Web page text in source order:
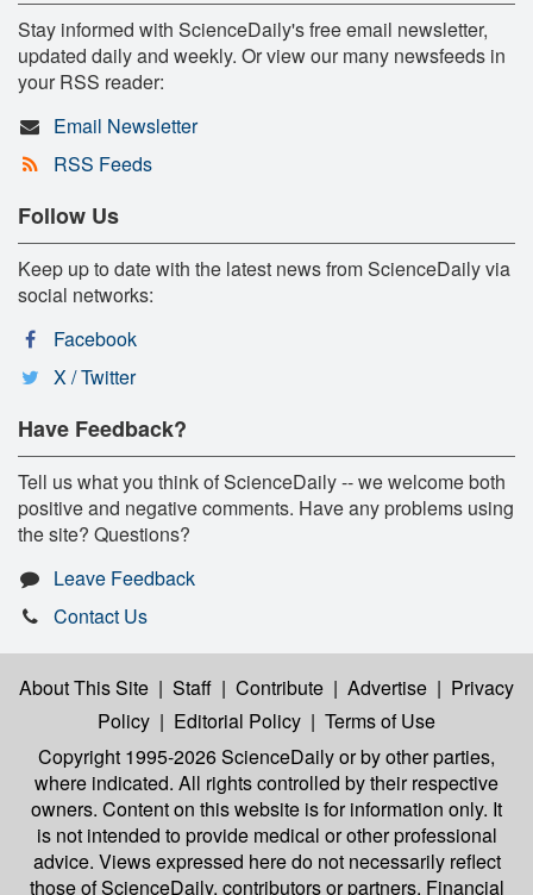
Stay informed with ScienceDaily's free email newsletter,
updated daily and weekly. Or view our many newsfeeds in
your RSS reader:
Email Newsletter
RSS Feeds
Follow Us
Keep up to date with the latest news from ScienceDaily via
social networks:
Facebook
X / Twitter
Have Feedback?
Tell us what you think of ScienceDaily -- we welcome both
positive and negative comments. Have any problems using
the site? Questions?
Leave Feedback
Contact Us
About This Site | Staff | Contribute | Advertise | Privacy
Policy | Editorial Policy | Terms of Use
Copyright 1995-2026 ScienceDailyor by other parties,
where indicated. All rights controlled by their respective
owners. Content on this website is for information only. It
is not intended to provide medical or other professional
advice. Views expressed here do not necessarily reflect
those of ScienceDaily, contributors or partners. Financial